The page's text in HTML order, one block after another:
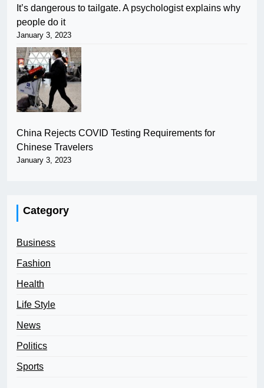
It’s dangerous to tailgate. A psychologist explains why
people do it
January 3, 2023
China Rejects COVID Testing Requirements for
Chinese Travelers
January 3, 2023
Category
Business
Fashion
Health
Life Style
News
Politics
Sports